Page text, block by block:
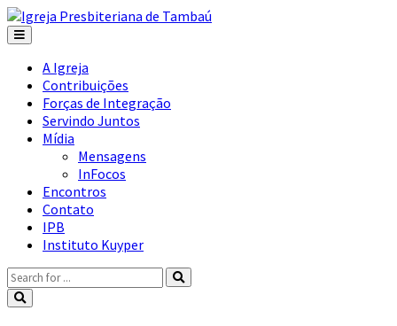
A Igreja
Contribuições
Forças de Integração
Servindo Juntos
Mídia
Mensagens
InFocos
Encontros
Contato
IPB
Instituto Kuyper